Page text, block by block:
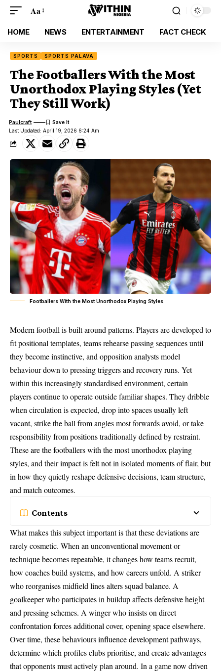
Aa
HOME NEWS ENTERTAINMENT FACT CHECK
SPORTS SPORTS PALAVA
The Footballers With the Most
Unorthodox Playing Styles (Yet
They Still Work)
Last Updated: April 19, 2026 6:24 Am
Paulcraft
Footballers With the Most Unorthodox Playing Styles
Modern football is built around patterns. Players are developed to
fit positional templates, teams rehearse passing sequences until
they become instinctive, and opposition analysts model
behaviour down to pressing triggers and recovery runs. Yet
within this increasingly standardised environment, certain
players continue to operate outside familiar shapes. They dribble
when circulation is expected, drop into spaces usually left
vacant, strike the ball from angles most forwards avoid, or take
responsibility from positions traditionally defined by restraint.
These are the footballers with the most unorthodox playing
styles, and their impact is felt not in isolated moments of flair, but
in how they quietly reshape defensive decisions, team structure,
and match outcomes.
Contents
What makes this subject important is that these deviations are
rarely cosmetic. When an unconventional movement or
technique becomes repeatable, it changes how teams recruit,
how coaches build systems, and how careers unfold. A striker
who reorganises midfield lines alters squad balance. A
goalkeeper who participates in buildup affects defensive height
and pressing schemes. A winger who insists on direct
confrontation forces additional cover, opening space elsewhere.
Over time, these behaviours influence development pathways,
determine which profiles clubs prioritise, and create advantages
that opponents must actively plan around. In a game now driven